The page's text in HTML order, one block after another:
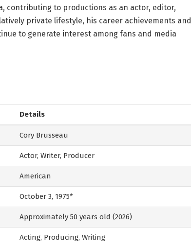
contributing to productions as an actor, editor,
private lifestyle, his career achievements and
to generate interest among fans and media
Details
Cory Brusseau
Actor, Writer, Producer
American
October 3, 1975*
Approximately 50 years old (2026)
Acting, Producing, Writing